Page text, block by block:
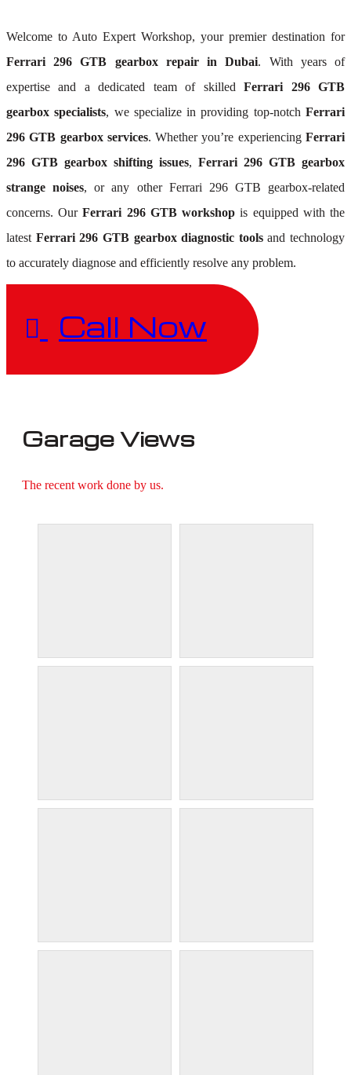
Welcome to Auto Expert Workshop, your premier destination for
Ferrari 296 GTB gearbox repair in Dubai. With years of
expertise and a dedicated team of skilledFerrari 296 GTB
gearbox specialists, we specialize in providing top-notchFerrari
296 GTB gearbox services. Whether you’re experiencingFerrari
296 GTB gearbox shifting issues, Ferrari 296 GTB gearbox
strange noises, or any other Ferrari 296 GTB gearbox-related
concerns. OurFerrari 296 GTB workshop is equipped with the
latest Ferrari 296 GTB gearbox diagnostic toolsand technology
to accurately diagnose and efficiently resolve any problem.
Call Now
Garage Views
The recent work done by us.